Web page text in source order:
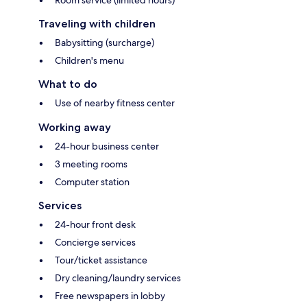
Traveling with children
Babysitting (surcharge)
Children's menu
What to do
Use of nearby fitness center
Working away
24-hour business center
3 meeting rooms
Computer station
Services
24-hour front desk
Concierge services
Tour/ticket assistance
Dry cleaning/laundry services
Free newspapers in lobby